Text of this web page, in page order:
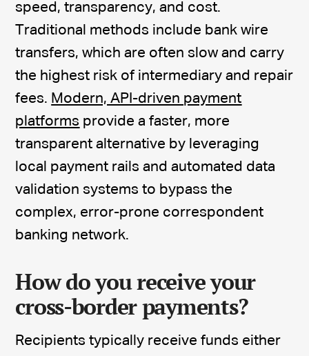
speed, transparency, and cost.
Traditional methods include bank wire
transfers, which are often slow and carry
the highest risk of intermediary and repair
fees. Modern, API-driven payment
platforms provide a faster, more
transparent alternative by leveraging
local payment rails and automated data
validation systems to bypass the
complex, error-prone correspondent
banking network.
How do you receive your
cross-border payments?
Recipients typically receive funds either